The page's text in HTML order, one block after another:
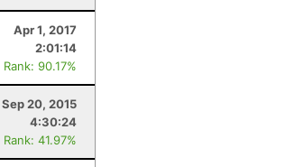
Apr 1, 2017
2:01:14
Rank: 90.17%
Sep 20, 2015
4:30:24
Rank: 41.97%